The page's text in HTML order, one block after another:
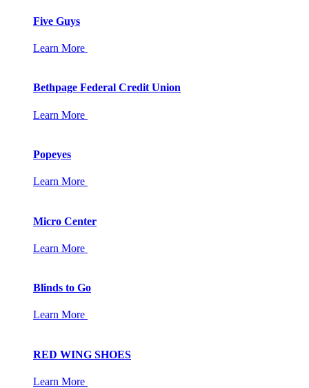
Five Guys
Learn More
Bethpage Federal Credit Union
Learn More
Popeyes
Learn More
Micro Center
Learn More
Blinds to Go
Learn More
RED WING SHOES
Learn More